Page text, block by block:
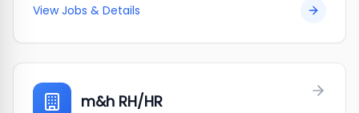
View Jobs & Details
m&h RH/HR